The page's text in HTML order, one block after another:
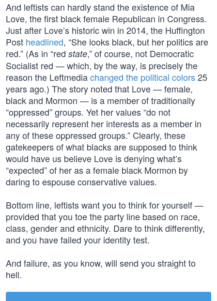
And leftists can hardly stand the existence of Mia
Love, the first black female Republican in Congress.
Just after Love’s historic win in 2014, the Huffington
Post headlined, “She looks black, but her politics are
red.” (As in “red state,” of course, not Democratic
Socialist red — which, by the way, is precisely the
reason the Leftmediachanged the political colors25
years ago.) The story noted that Love — female,
black and Mormon — is a member of traditionally
“oppressed” groups. Yet her values “do not
necessarily represent her interests as a member in
any of these oppressed groups.” Clearly, these
gatekeepers of what blacks are supposed to think
would have us believe Love is denying what’s
“expected” of her as a female black Mormon by
daring to espouse conservative values.
Bottom line, leftists want you to think for yourself —
provided that you toe the party line based on race,
class, gender and ethnicity. Dare to think differently,
and you have failed your identity test.
And failure, as you know, will send you straight to
hell.